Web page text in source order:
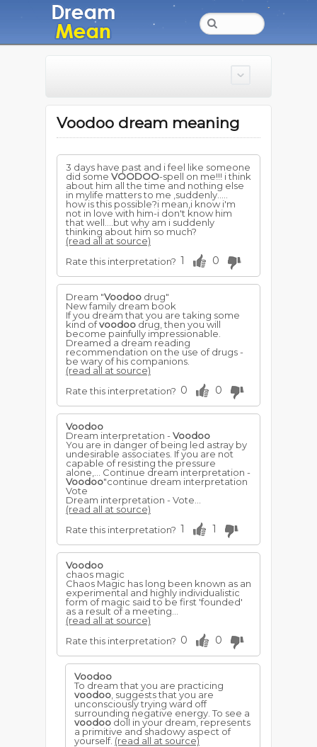
Voodoo dream meaning
3 days have past and i feel like someone
did some VOODOO-spell on me!!! i think
about him all the time and nothing else
in mylife matters to me ,suddenly.....
how is this possible?i mean,i know i'm
not in love with him-i don't know him
that well....but why am i suddenly
thinking about him so much?
(read all at source)
Rate this interpretation? 1 0
Dream "Voodoo drug"
New family dream book
If you dream that you are taking some
kind ofvoodoo drug, then you will
become painfully impressionable.
Dreamed a dream reading
recommendation on the use of drugs -
be wary of his companions.
(read all at source)
Rate this interpretation? 0 0
Voodoo
Dream interpretation -Voodoo
You are in danger of being led astray by
undesirable associates. If you are not
capable of resisting the pressure
alone,... Continue dream interpretation -
Voodoo"continue dream interpretation
Vote
Dream interpretation - Vote...
(read all at source)
Rate this interpretation? 1 1
Voodoo
chaos magic
Chaos Magic has long been known as an
experimental and highly individualistic
form of magic said to be first 'founded'
as a result of a meeting...
(read all at source)
Rate this interpretation? 0 0
Voodoo
To dream that you are practicing
voodoo , suggests that you are
unconsciously trying ward off
surrounding negative energy. To see a
voodoo doll in your dream, represents
a primitive and shadowy aspect of
yourself. (read all at source)